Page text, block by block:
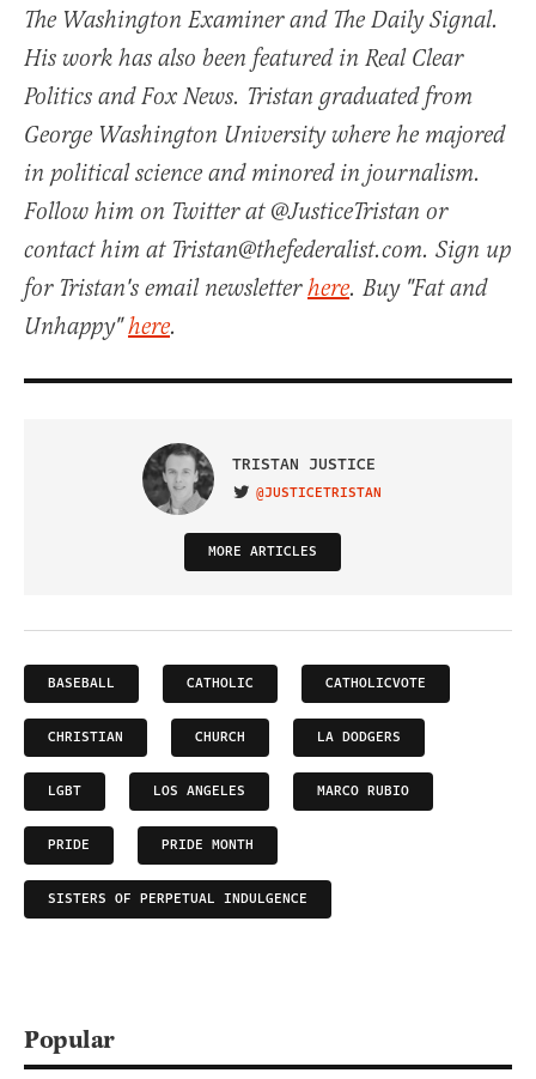
The Washington Examiner and The Daily Signal.
His work has also been featured in Real Clear
Politics and Fox News. Tristan graduated from
George Washington University where he majored
in political science and minored in journalism.
Follow him on Twitter at @JusticeTristan or
contact him at Tristan@thefederalist.com. Sign up
for Tristan's email newsletterhere. Buy "Fat and
Unhappy"here.
TRISTAN JUSTICE
VISIT ON TWITTER
@JUSTICETRISTAN
MORE ARTICLES
BASEBALL CATHOLIC CATHOLICVOTE
CHRISTIAN CHURCH LA DODGERS
LGBT LOS ANGELES MARCO RUBIO
PRIDE PRIDE MONTH
SISTERS OF PERPETUAL INDULGENCE
Popular